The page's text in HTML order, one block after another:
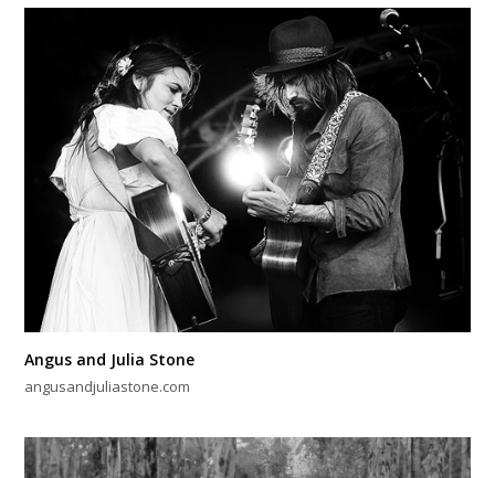
Angus and Julia Stone
angusandjuliastone.com